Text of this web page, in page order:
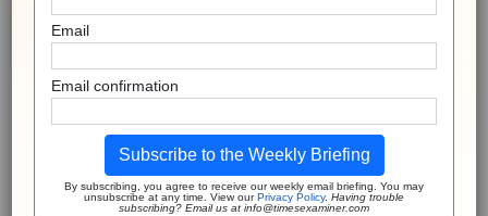
Email
Email confirmation
Subscribe to the Weekly Briefing
By subscribing, you agree to receive our weekly email briefing. You may
unsubscribe at any time. View ourPrivacy Policy. Having trouble
subscribing? Email us at info@timesexaminer.com